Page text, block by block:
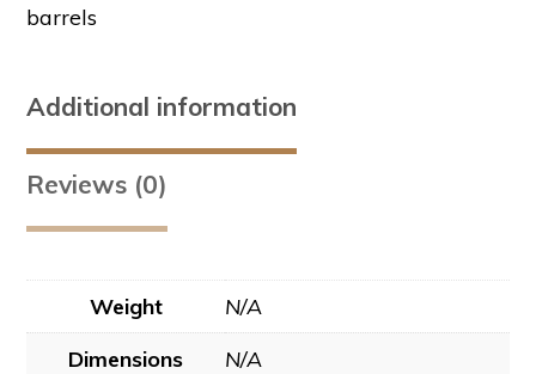
barrels
Additional information
Reviews (0)
Weight
N/A
Dimensions
N/A